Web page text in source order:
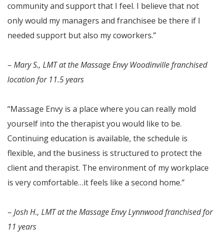
community and support that I feel. I believe that not
only would my managers and franchisee be there if I
needed support but also my coworkers.”
– Mary S., LMT at the Massage Envy Woodinville franchised
location for 11.5 years
“Massage Envy is a place where you can really mold
yourself into the therapist you would like to be.
Continuing education is available, the schedule is
flexible, and the business is structured to protect the
client and therapist. The environment of my workplace
is very comfortable…it feels like a second home.”
– Josh H., LMT at the Massage Envy Lynnwood franchised for
11 years